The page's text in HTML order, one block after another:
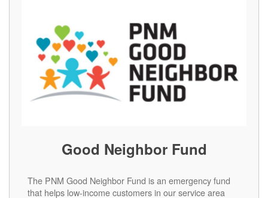
Good Neighbor Fund
The PNM Good Neighbor Fund is an emergency fund
that helps low-income customers in our service area